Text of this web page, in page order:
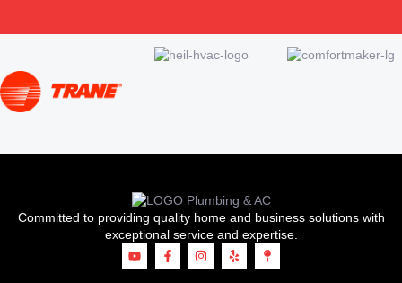
Committed to providing quality home and business solutions with
exceptional service and expertise.